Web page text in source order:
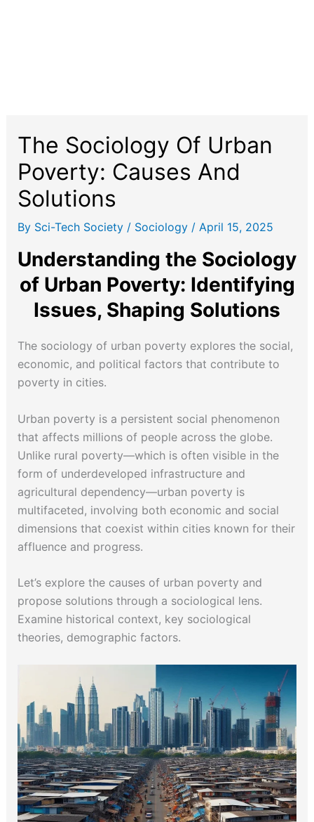
The Sociology Of Urban
Poverty: Causes And
Solutions
By Sci-Tech Society / Sociology/ April 15, 2025
Understanding the Sociology
of Urban Poverty: Identifying
Issues, Shaping Solutions
The sociology of urban poverty explores the social,
economic, and political factors that contribute to
poverty in cities.
Urban poverty is a persistent social phenomenon
that affects millions of people across the globe.
Unlike rural poverty—which is often visible in the
form of underdeveloped infrastructure and
agricultural dependency—urban poverty is
multifaceted, involving both economic and social
dimensions that coexist within cities known for their
affluence and progress.
Let’s explore the causes of urban poverty and
propose solutions through a sociological lens.
Examine historical context, key sociological
theories, demographic factors.